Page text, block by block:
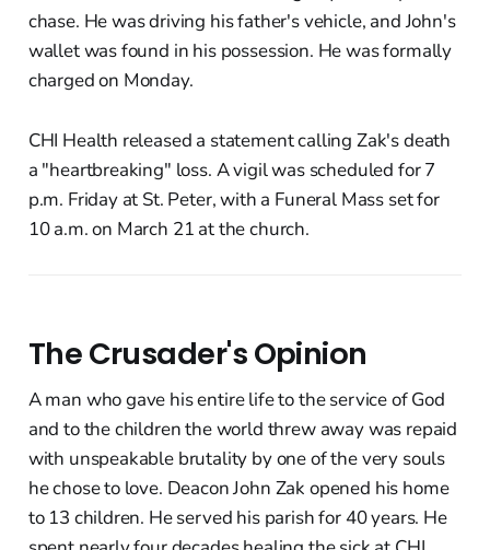
chase. He was driving his father's vehicle, and John's
wallet was found in his possession. He was formally
charged on Monday.
CHI Health released a statement calling Zak's death
a "heartbreaking" loss. A vigil was scheduled for 7
p.m. Friday at St. Peter, with a Funeral Mass set for
10 a.m. on March 21 at the church.
The Crusader's Opinion
A man who gave his entire life to the service of God
and to the children the world threw away was repaid
with unspeakable brutality by one of the very souls
he chose to love. Deacon John Zak opened his home
to 13 children. He served his parish for 40 years. He